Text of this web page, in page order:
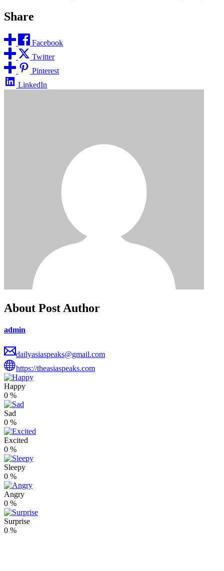
Share
Facebook
Twitter
Pinterest
LinkedIn
About Post Author
admin
dailyasiaspeaks@gmail.com
https://theasiaspeaks.com
Happy
0 %
Sad
0 %
Excited
0 %
Sleepy
0 %
Angry
0 %
Surprise
0 %